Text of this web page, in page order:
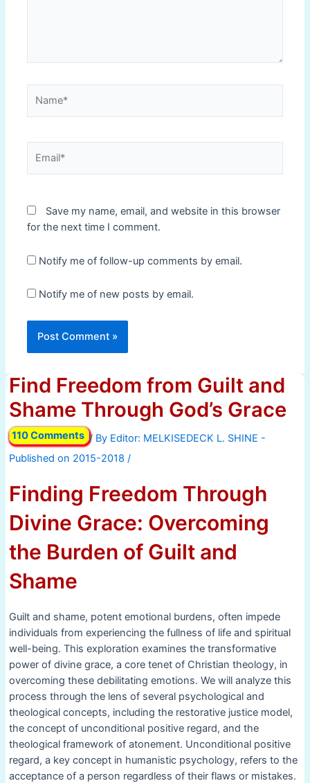
Save my name, email, and website in this browser
for the next time I comment.
Notify me of follow-up comments by email.
Notify me of new posts by email.
Find Freedom from Guilt and
Shame Through God’s Grace
110 Comments / By
/
Finding Freedom Through
Divine Grace: Overcoming
the Burden of Guilt and
Shame
Guilt and shame, potent emotional burdens, often impede
individuals from experiencing the fullness of life and spiritual
well-being. This exploration examines the transformative
power of divine grace, a core tenet of Christian theology, in
overcoming these debilitating emotions. We will analyze this
process through the lens of several psychological and
theological concepts, including the restorative justice model,
the concept of unconditional positive regard, and the
theological framework of atonement. Unconditional positive
regard, a key concept in humanistic psychology, refers to the
acceptance of a person regardless of their flaws or mistakes.